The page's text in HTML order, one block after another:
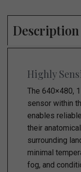
Description
Highly
The 640×480,
sensor within
enables
their
surrounding
minimal
fog, and